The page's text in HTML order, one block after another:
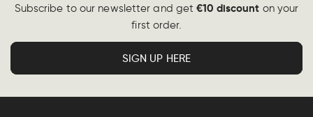
Subscribe to our newsletter and get€10 discount on your
first order.
SIGN UP HERE